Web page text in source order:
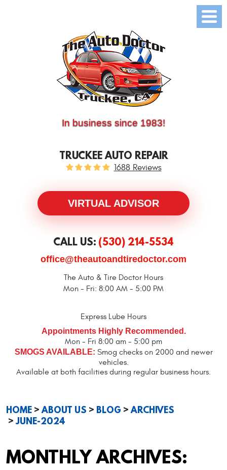
In business since 1983!
TRUCKEE AUTO REPAIR
1688 Reviews
VIRTUAL ADVISOR
CALL US: (530) 214-5534
office@theautoandtiredoctor.com
The Auto & Tire Doctor Hours
Mon - Fri: 8:00 AM - 5:00 PM
Express Lube Hours
Appointments Highly Recommended.
Mon - Fri 8:00 am - 5:00 pm
SMOGS AVAILABLE: Smog checks on 2000 and newer
vehicles.
Available at both facilities during regular business hours.
HOME ABOUT US BLOG
ARCHIVES
JUNE-2024
MONTHLY ARCHIVES: